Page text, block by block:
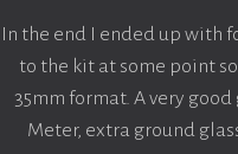
In the end I ended up with
to the kit at some point
35mm format. A very
Meter, extra ground